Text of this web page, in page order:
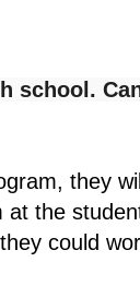
school.
they
the
could